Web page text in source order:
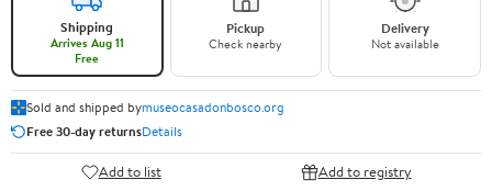
Shipping
Arrives Aug 11
Free
Pickup
Check nearby
Delivery
Not available
Sold and shipped bymuseocasadonbosco.org
Free 30-day returnsDetails
Add to list Add to registry